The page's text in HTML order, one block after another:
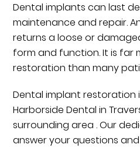
Dental implants can last
maintenance and repair.
returns a loose or
form and function. It is far
restoration than many
Dental implant restoration
Harborside Dental in
surrounding area . Our
answer your questions